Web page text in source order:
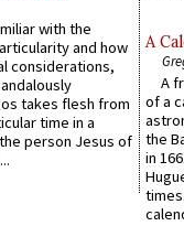
with the
and how
considerations,
takes flesh from
time in a
person Jesus of
A
A
of a
the
in